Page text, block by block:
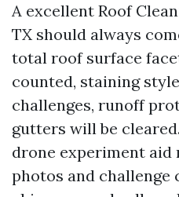
A excellent Roof
TX should always
total roof surface
counted, staining
challenges, runoff
gutters will be
drone experiment
photos and challenge